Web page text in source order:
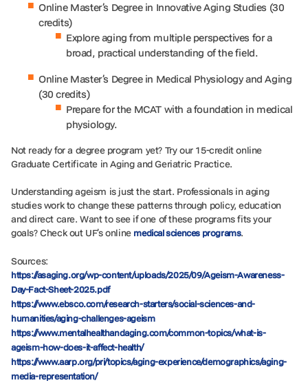
Online Master’s Degree in Innovative Aging Studies (30
credits)
Explore aging from multiple perspectives for a
broad, practical understanding of the field.
Online Master’s Degree in Medical Physiology and Aging
(30 credits)
Prepare for the MCAT with a foundation in medical
physiology.
Not ready for a degree program yet? Try our 15-credit online
Graduate Certificate in Aging and Geriatric Practice.
Understanding ageism is just the start. Professionals in aging
studies work to change these patterns through policy, education
and direct care. Want to see if one of these programs fits your
goals? Check out UF’s online medical sciences programs.
Sources:
https://asaging.org/wp-content/uploads/2025/09/Ageism-Awareness-
Day-Fact-Sheet-2025.pdf
https://www.ebsco.com/research-starters/social-sciences-and-
humanities/aging-challenges-ageism
https://www.mentalhealthandaging.com/common-topics/what-is-
ageism-how-does-it-affect-health/
https://www.aarp.org/pri/topics/aging-experience/demographics/aging-
media-representation/